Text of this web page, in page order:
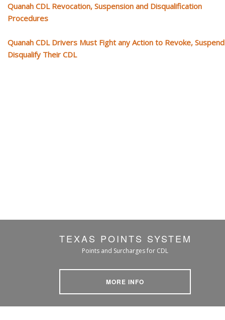
Quanah CDL Revocation, Suspension and Disqualification
Procedures
Quanah CDL Drivers Must Fight any Action to Revoke,
Disqualify Their CDL
TEXAS POINTS SYSTEM
Points and Surcharges for CDL
MORE INFO